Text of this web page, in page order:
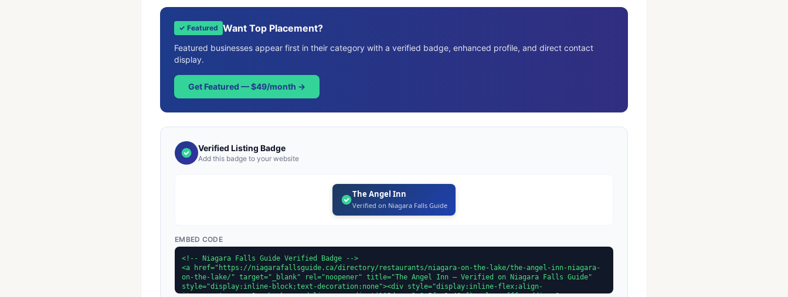
✓ Featured Want Top Placement?
Featured businesses appear first in their category with a verified badge, enhanced profile, and direct contact
display.
Get Featured — $49/month →
Verified Listing Badge
Add this badge to your website
The Angel Inn
Verified on Niagara Falls Guide
EMBED CODE